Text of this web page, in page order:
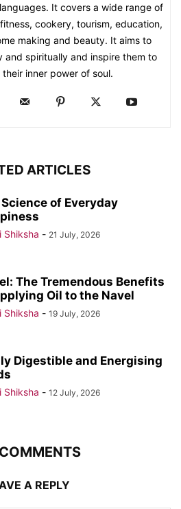
It covers a wide range of
cookery, tourism, education,
making and beauty. It aims to
and spiritually and inspire them to
inner power of soul.
ARTICLES
of Everyday
Shiksha - 21 July, 2026
The Tremendous Benefits
Oil to the Navel
Shiksha - 19 July, 2026
Digestible and Energising
Shiksha - 12 July, 2026
A REPLY